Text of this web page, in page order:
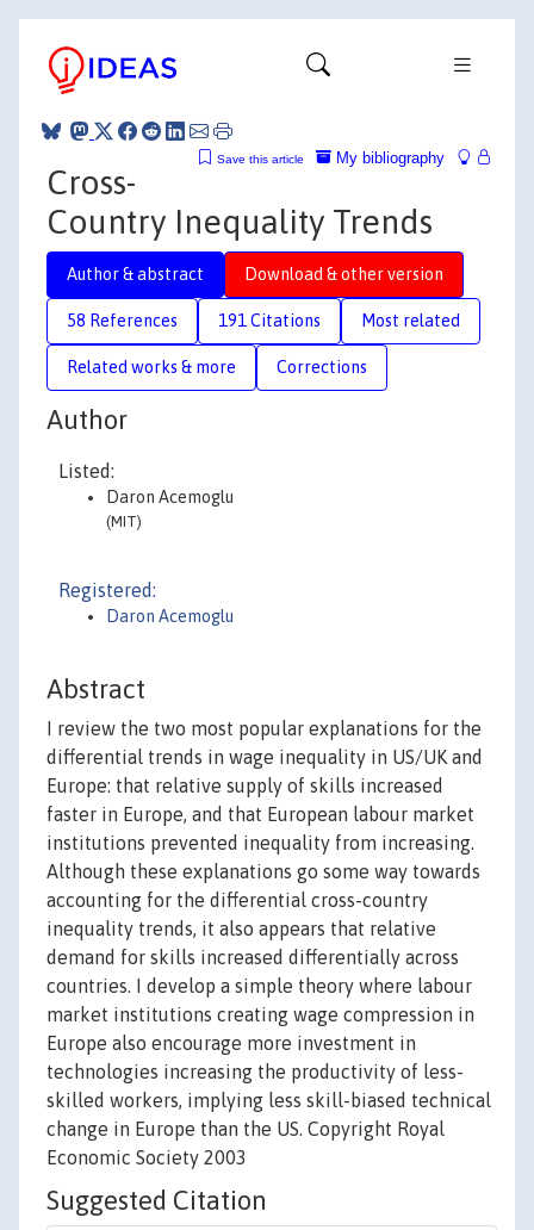
My bibliography
Save this article
Cross-
Country Inequality Trends
Author & abstract Download & other version
58 References 191 Citations Most related
Related works & more Corrections
Author
Listed:
Daron Acemoglu
(MIT)
Registered:
Daron Acemoglu
Abstract
I review the two most popular explanations for the
differential trends in wage inequality in US/UK and
Europe: that relative supply of skills increased
faster in Europe, and that European labour market
institutions prevented inequality from increasing.
Although these explanations go some way towards
accounting for the differential cross-country
inequality trends, it also appears that relative
demand for skills increased differentially across
countries. I develop a simple theory where labour
market institutions creating wage compression in
Europe also encourage more investment in
technologies increasing the productivity of less-
skilled workers, implying less skill-biased technical
change in Europe than the US. Copyright Royal
Economic Society 2003
Suggested Citation